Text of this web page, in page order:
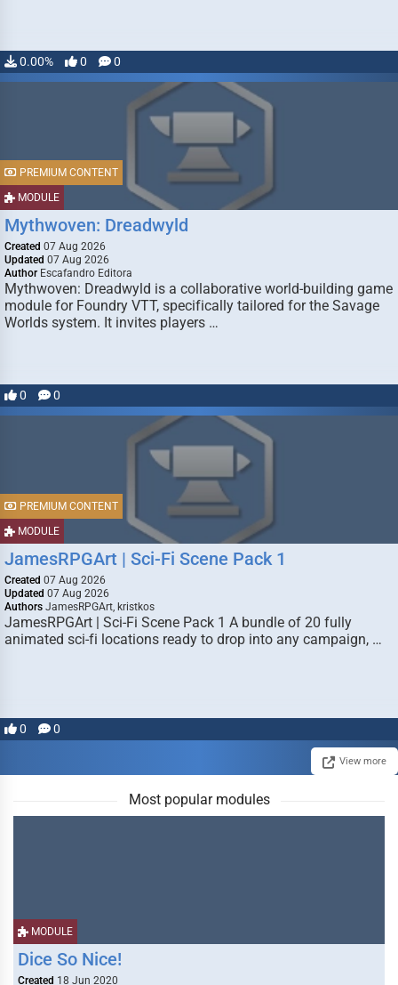
0.00% 0 0
MODULE
PREMIUM CONTENT
Mythwoven: Dreadwyld
Created 07 Aug 2026
Updated 07 Aug 2026
Author Escafandro Editora
Mythwoven: Dreadwyld is a collaborative world-building game
module for Foundry VTT, specifically tailored for the Savage
Worlds system. It invites players …
0 0
MODULE
PREMIUM CONTENT
JamesRPGArt | Sci-Fi Scene Pack 1
Created 07 Aug 2026
Updated 07 Aug 2026
Authors JamesRPGArt, kristkos
JamesRPGArt | Sci-Fi Scene Pack 1 A bundle of 20 fully
animated sci-fi locations ready to drop into any campaign, …
0 0
View more
Most popular modules
MODULE
Dice So Nice!
Created 18 Jun 2020